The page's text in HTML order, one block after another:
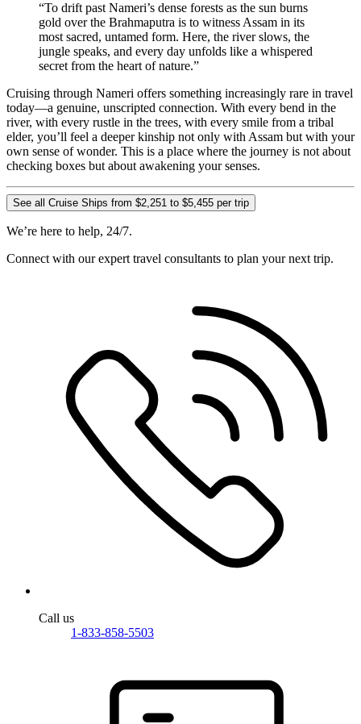
“To drift past Nameri’s dense forests as the sun burns
gold over the Brahmaputra is to witness Assam in its
most sacred, untamed form. Here, the river slows, the
jungle speaks, and every day unfolds like a whispered
secret from the heart of nature.”
Cruising through Nameri offers something increasingly rare in travel
today—a genuine, unscripted connection. With every bend in the
river, with every rustle in the trees, with every smile from a tribal
elder, you’ll feel a deeper kinship not only with Assam but with your
own sense of wonder. This is a place where the journey is not about
checking boxes but about awakening your senses.
See all Cruise Ships from $2,251 to $5,455 per trip
We’re here to help, 24/7.
Connect with our expert travel consultants to plan your next trip.
Call us
1-833-858-5503